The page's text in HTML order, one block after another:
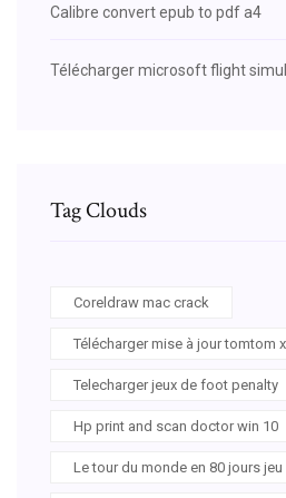
Calibre convert epub to pdf a4
Télécharger microsoft flight
Tag Clouds
Coreldraw mac crack
Télécharger mise à jour tomtom
Telecharger jeux de foot penalty
Hp print and scan doctor win 10
Le tour du monde en 80 jours